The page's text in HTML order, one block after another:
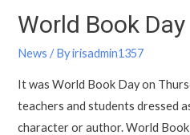
World Book
News / Byirisadmin1357
It was World Book Day on
teachers and students dressed
character or author. World